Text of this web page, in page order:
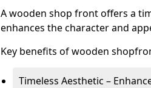
A wooden shop front offers a
enhances the character and
Key benefits of wooden
Timeless Aesthetic –